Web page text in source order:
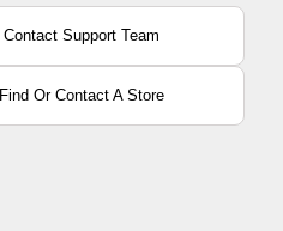
Contact Support Team
Find Or Contact A Store